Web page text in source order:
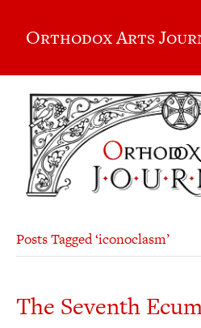
Orthodox Arts
Posts Tagged ‘iconoclasm’
The Seventh